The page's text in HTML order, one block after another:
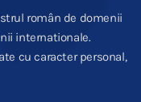
român de domenii
internationale.
cu caracter personal,